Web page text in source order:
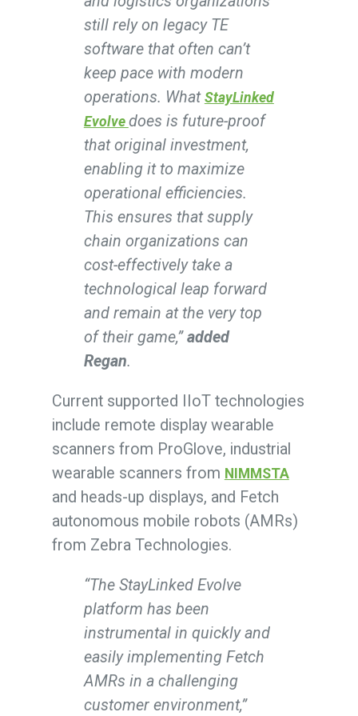
still rely on legacy TE
software that often can’t
keep pace with modern
operations. What StayLinked
Evolve does is future-proof
that original investment,
enabling it to maximize
operational efficiencies.
This ensures that supply
chain organizations can
cost-effectively take a
technological leap forward
and remain at the very top
of their game,”added
Regan.
Current supported IIoT technologies
include remote display wearable
scanners from ProGlove, industrial
wearable scanners from NIMMSTA
and heads-up displays, and Fetch
autonomous mobile robots (AMRs)
from Zebra Technologies.
“The StayLinked Evolve
platform has been
instrumental in quickly and
easily implementing Fetch
AMRs in a challenging
customer environment,”